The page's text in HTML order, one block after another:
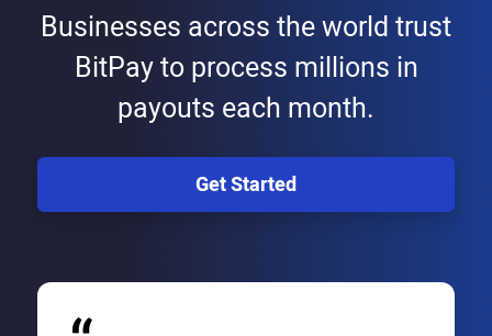
Businesses across the world trust
BitPay to process millions in
payouts each month.
Get Started